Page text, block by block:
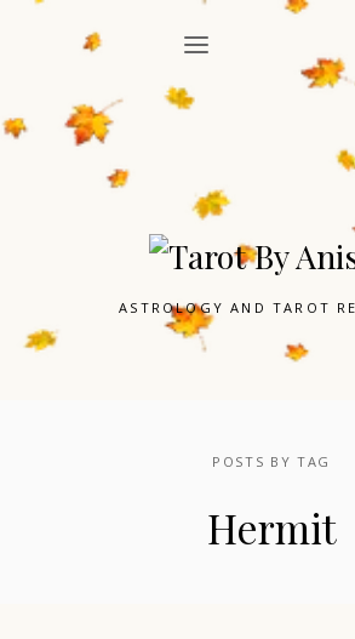
ASTROLOGY AND TAROT
POSTS BY TAG
Hermit